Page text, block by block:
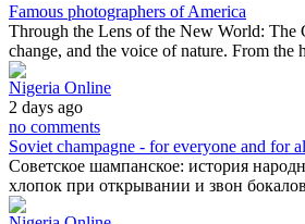
Famous photographers of America
Through the Lens of the New World: The
change, and the voice of nature. From
Nigeria Online
2 days ago
no comments
Soviet champagne - for everyone and for
Советское шампанское: история
хлопок при открывании и звон